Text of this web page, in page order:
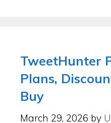
TweetHunter
Plans,
Buy
March 29, 2026 by